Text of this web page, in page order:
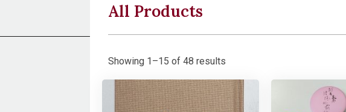
All Products
Showing 1–15 of 48 results